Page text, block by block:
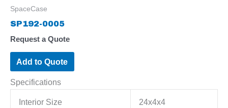
SpaceCase
SP192-0005
Request a Quote
Add to Quote
Specifications
Interior Size 24x4x4